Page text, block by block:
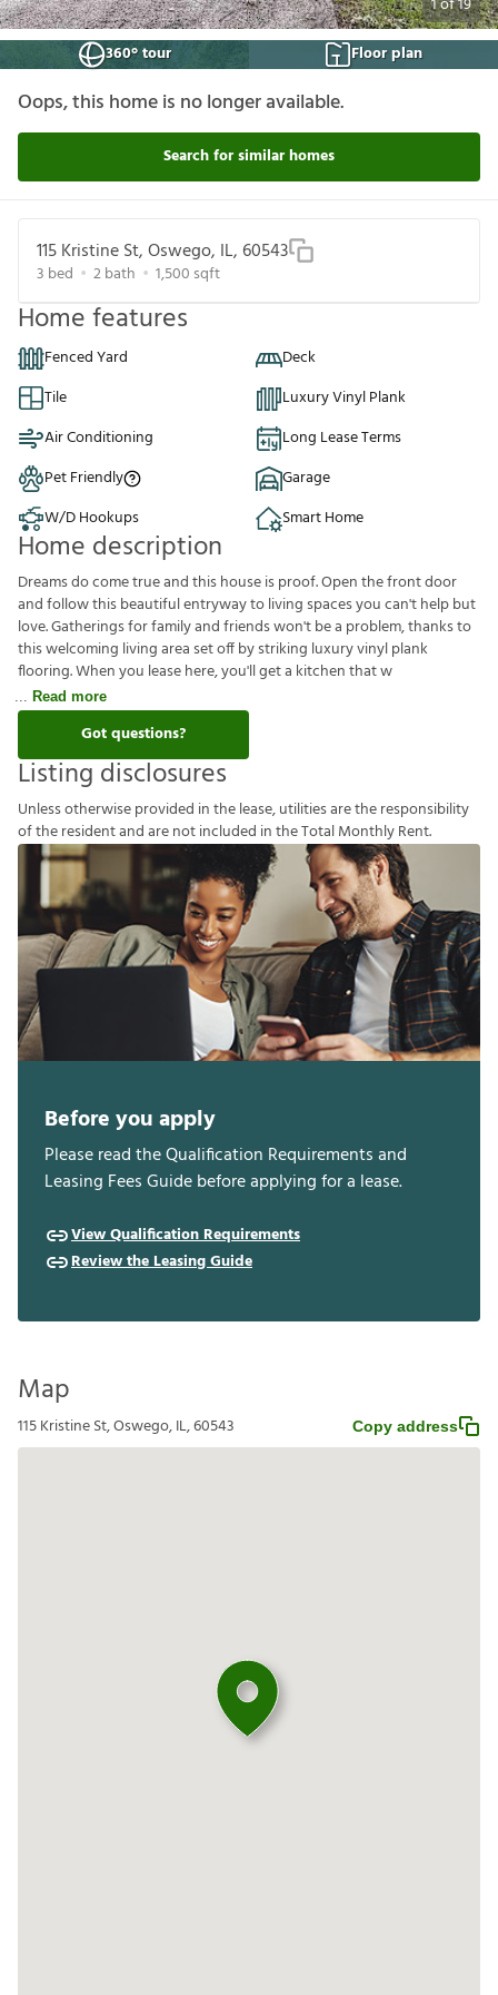
1of19
360° tour
Floor plan
Oops, this home is no longer available.
Search for similar homes
115 Kristine St, Oswego, IL, 60543
3 bed 2bath 1,500 sqft
Home features
Fenced Yard
Deck
Tile
Luxury Vinyl Plank
Air Conditioning
Long Lease Terms
Pet Friendly
Garage
W/D Hookups
Smart Home
Home description
Dreams do come true and this house is proof. Open the front door
and follow this beautiful entryway to living spaces you can't help but
love. Gatherings for family and friends won't be a problem, thanks to
this welcoming living area set off by striking luxury vinyl plank
flooring. When you lease here, you'll get a kitchen that w
Read more
Got questions?
Listing disclosures
Unlessotherwiseprovided inthelease,utilitiesaretheresponsibility
oftheresidentandarenotincluded intheTotalMonthlyRent.
Before you apply
Please read the Qualification Requirements and
Leasing Fees Guide before applying for a lease.
View Qualification Requirements
Review the Leasing Guide
Map
115 Kristine St, Oswego, IL, 60543 Copy address